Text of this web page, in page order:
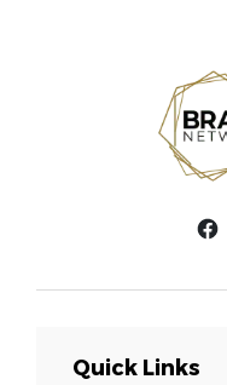
Quick Links